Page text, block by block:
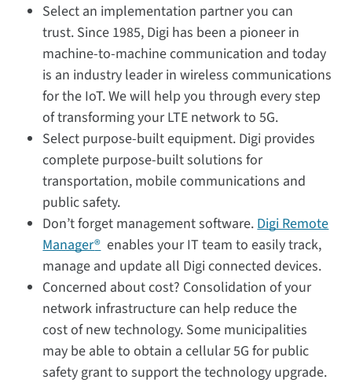
Select an implementation partner you can
trust. Since 1985, Digi has been a pioneer in
machine-to-machine communication and today
is an industry leader in wireless communications
for the IoT. We will help you through every step
of transforming your LTE network to 5G.
Select purpose-built equipment. Digi provides
complete purpose-built solutions for
transportation, mobile communications and
public safety.
Don’t forget management software. Digi Remote
Manager® enables your IT team to easily track,
manage and update all Digi connected devices.
Concerned about cost? Consolidation of your
network infrastructure can help reduce the
cost of new technology. Some municipalities
may be able to obtain a cellular 5G for public
safety grant to support the technology upgrade.